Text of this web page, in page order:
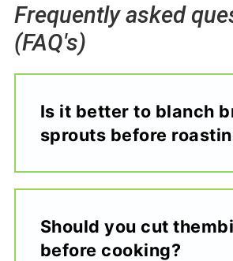
Frequently asked
(FAQ's)
Is it better to blanch
sprouts before
Should you cut
before cooking?